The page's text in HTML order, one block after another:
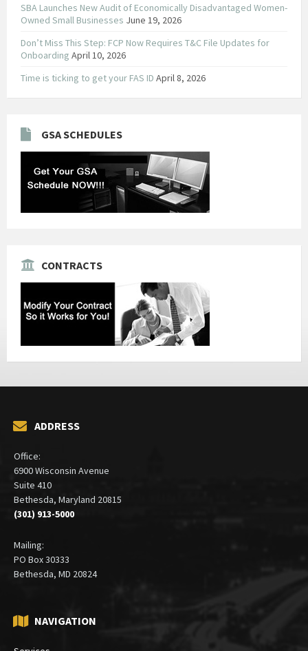
SBA Launches New Audit of Economically Disadvantaged Women-
Owned Small Businesses June 19, 2026
Don’t Miss This Step: FCP Now Requires T&C File Updates for
Onboarding April 10, 2026
Time is ticking to get your FAS ID April 8, 2026
GSA SCHEDULES
CONTRACTS
ADDRESS
Office:
6900 Wisconsin Avenue
Suite 410
Bethesda, Maryland 20815
(301) 913-5000
Mailing:
PO Box 30333
Bethesda, MD 20824
NAVIGATION